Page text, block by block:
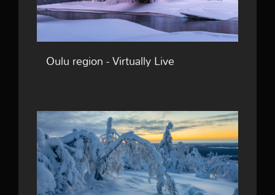
Oulu region - Virtually Live